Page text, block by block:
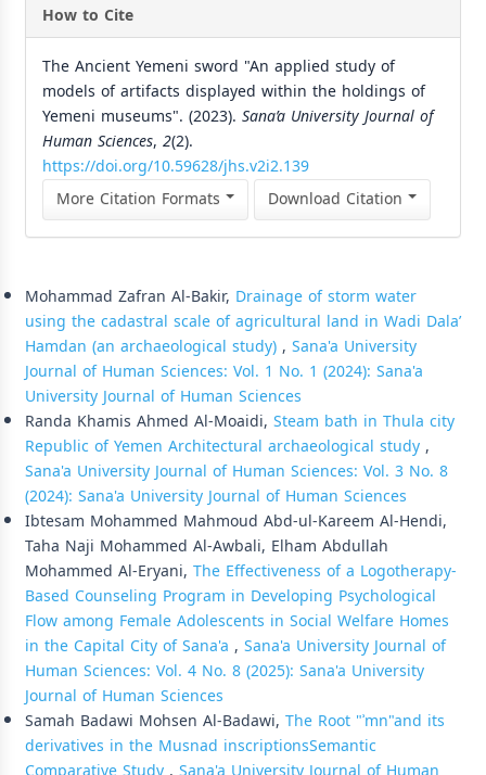
How to Cite
The Ancient Yemeni sword "An applied study of
models of artifacts displayed within the holdings of
Yemeni museums". (2023). Sana’a University Journal of
Human Sciences, 2(2).
https://doi.org/10.59628/jhs.v2i2.139
More Citation Formats
Download Citation
Mohammad Zafran Al-Bakir, Drainage of storm water
using the cadastral scale of agricultural land in Wadi Dala’
Hamdan (an archaeological study), Sana'a University
Journal of Human Sciences: Vol. 1 No. 1 (2024): Sana'a
University Journal of Human Sciences
Randa Khamis Ahmed Al-Moaidi, Steam bath in Thula city
Republic of Yemen Architectural archaeological study,
Sana'a University Journal of Human Sciences: Vol. 3 No. 8
(2024): Sana'a University Journal of Human Sciences
Ibtesam Mohammed Mahmoud Abd-ul-Kareem Al-Hendi,
Taha Naji Mohammed Al-Awbali, Elham Abdullah
Mohammed Al-Eryani, The Effectiveness of a Logotherapy-
Based Counseling Program in Developing Psychological
Flow among Female Adolescents in Social Welfare Homes
in the Capital City of Sana'a , Sana'a University Journal of
Human Sciences: Vol. 4 No. 8 (2025): Sana'a University
Journal of Human Sciences
Samah Badawi Mohsen Al-Badawi, The Root "ʾmn"and its
derivatives in the Musnad inscriptions­Semantic